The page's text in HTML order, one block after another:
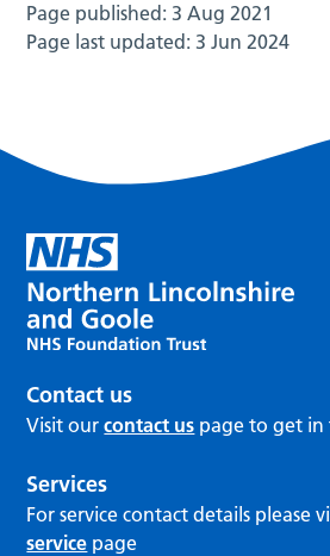
Page published: 3 Aug 2021
Page last updated: 3 Jun 2024
Contact us
Visit ourcontact us page to get in
Services
For service contact details please
service page